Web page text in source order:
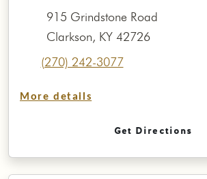
915 Grindstone Road
Clarkson, KY 42726
(270) 242-3077
More details
Get Directions